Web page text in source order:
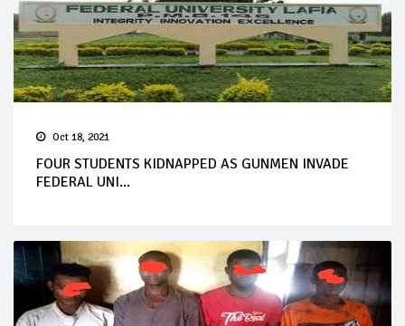
Oct 18, 2021
FOUR STUDENTS KIDNAPPED AS GUNMEN INVADE
FEDERAL UNI...